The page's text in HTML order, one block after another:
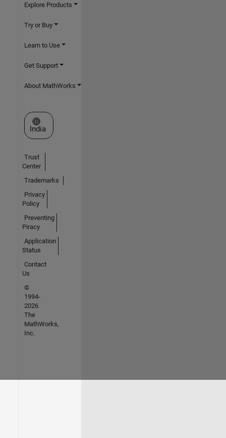
Explore Products
Try or Buy
Learn to Use
Get Support
About MathWorks
Select a Web Site
India
Trust
Center
Trademarks
Privacy
Policy
Preventing
Piracy
Application
Status
Contact
Us
©
1994-
2026
The
MathWorks,
Inc.